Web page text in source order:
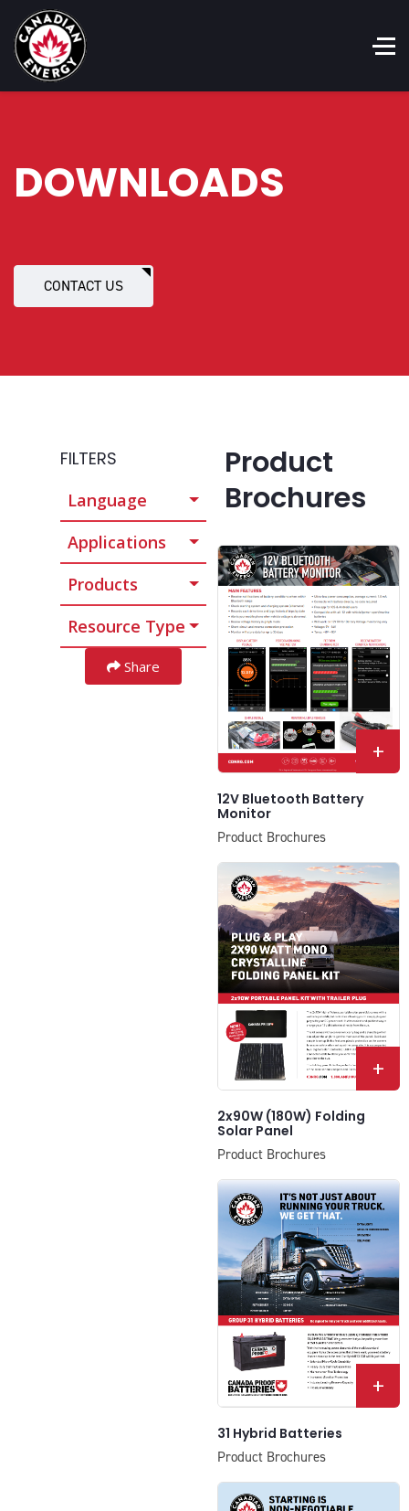
DOWNLOADS
CONTACT US
FILTERS
Language
Applications
Products
Resource Type
Share
Product
Brochures
+
12V Bluetooth Battery
Monitor
Product Brochures
+
2x90W (180W) Folding
Solar Panel
Product Brochures
+
31 Hybrid Batteries
Product Brochures